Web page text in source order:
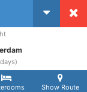
Show Route